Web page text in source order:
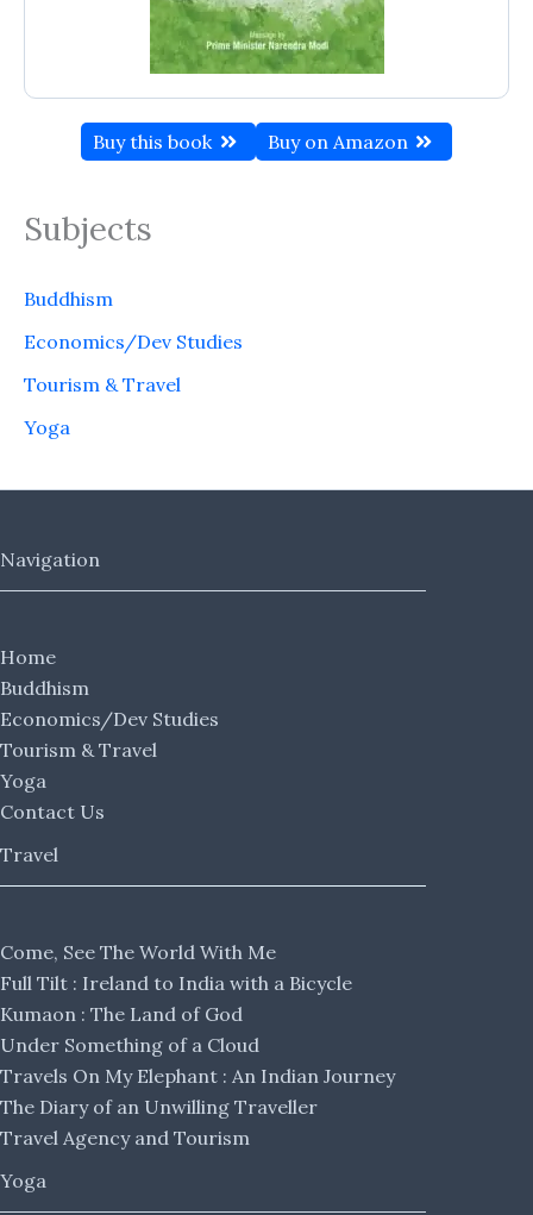
Buy this book Buy on Amazon
Subjects
Buddhism
Economics/Dev Studies
Tourism & Travel
Yoga
Navigation
Home
Buddhism
Economics/Dev Studies
Tourism & Travel
Yoga
Contact Us
Travel
Come, See The World With Me
Full Tilt : Ireland to India with a Bicycle
Kumaon : The Land of God
Under Something of a Cloud
Travels On My Elephant : An Indian Journey
The Diary of an Unwilling Traveller
Travel Agency and Tourism
Yoga